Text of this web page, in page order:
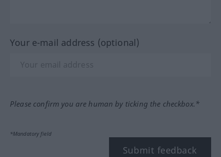
Your e-mail address (optional)
Please confirm you are human by ticking the checkbox.*
*Mandatory field
Submit feedback